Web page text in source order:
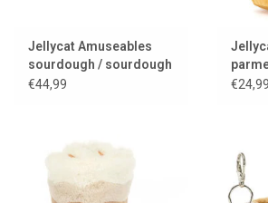
Jellycat Amuseables
sourdough / sourdough
bread
€44,99 €24,99